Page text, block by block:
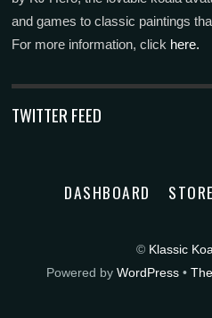
and games to classic paintings
For more information, click here.
TWITTER FEED
DASHBOARD
© Klassic
Powered byWordPress •